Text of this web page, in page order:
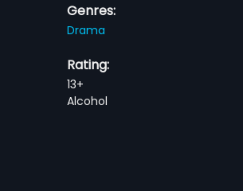
Genres:
Drama
Rating:
13+
Alcohol